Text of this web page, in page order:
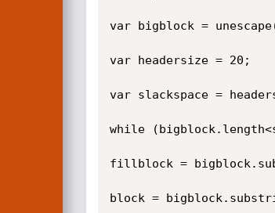
var bigblock =
var headersize = 20;
var slackspace =
while
fillblock =
block =